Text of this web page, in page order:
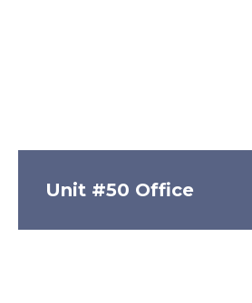
Unit #50 Office